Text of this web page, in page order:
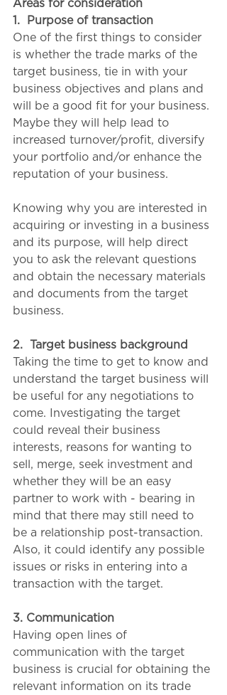
Areas for consideration
1.
Purpose of transaction
One of the first things to consider
is whether the trade marks of the
target business, tie in with your
business objectives and plans and
will be a good fit for your business.
Maybe they will help lead to
increased turnover/profit, diversify
your portfolio and/or enhance the
reputation of your business.
Knowing why you are interested in
acquiring or investing in a business
and its purpose, will help direct
you to ask the relevant questions
and obtain the necessary materials
and documents from the target
business.
2.
Target business background
Taking the time to get to know and
understand the target business will
be useful for any negotiations to
come. Investigating the target
could reveal their business
interests, reasons for wanting to
sell, merge, seek investment and
whether they will be an easy
partner to work with - bearing in
mind that there may still need to
be a relationship post-transaction.
Also, it could identify any possible
issues or risks in entering into a
transaction with the target.
3. Communication
Having open lines of
communication with the target
business is crucial for obtaining the
relevant information on its trade